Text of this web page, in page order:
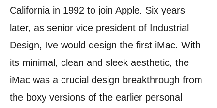
California in 1992 to join Apple. Six years
later, as senior vice president of Industrial
Design, Ive would design the first iMac. With
its minimal, clean and sleek aesthetic, the
iMac was a crucial design breakthrough from
the boxy versions of the earlier personal